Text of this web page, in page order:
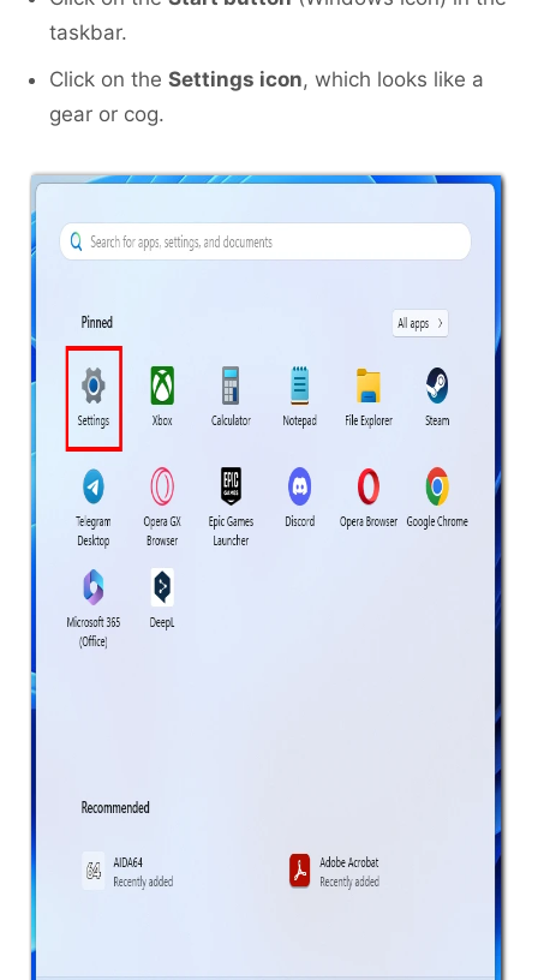
taskbar.
Click on the Settings icon, which looks like a
gear or cog.